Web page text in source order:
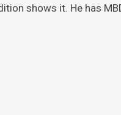
shows it. He has